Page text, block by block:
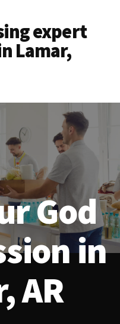
expert
Lamar,
God
in
AR